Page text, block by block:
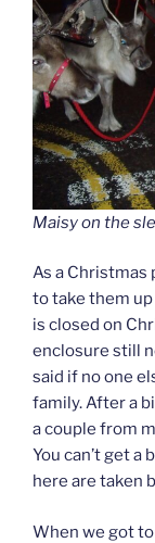
Maisy on the
As a Christmas
to take them
is closed on
enclosure still
said if no one
family. After a
a couple from
You can’t get
here are taken
When we got